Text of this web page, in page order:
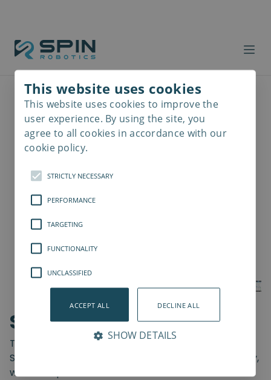
SD-Series
The truly safe collaborative screwdriving solution.
Start automating your screwdriving assembly today,
with the Spin Robotics SD-Series.
This website uses cookies
This website uses cookies to improve the
user experience. By using the site, you
agree to all cookies in accordance with our
cookie policy.
STRICTLY NECESSARY
PERFORMANCE
TARGETING
FUNCTIONALITY
UNCLASSIFIED
ACCEPT ALL DECLINE ALL
SHOW DETAILS